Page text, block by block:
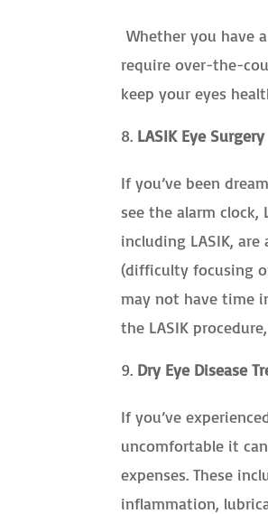
Whether you have
require over-the-
keep your eyes
LASIK Eye Surgery
If you’ve been
see the alarm clock,
including LASIK,
(difficulty focusing
may not have time
the LASIK
Dry Eye Disease
If you’ve
uncomfortable it
expenses. These
inflammation,